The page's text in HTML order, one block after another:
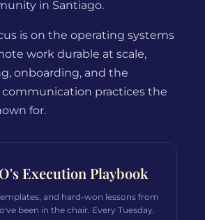
in Santiago.
is on the operating systems
work durable at scale,
onboarding, and the
communication practices the
for.
Execution Playbook
and hard-won lessons from
been in the chair. Every Tuesday.